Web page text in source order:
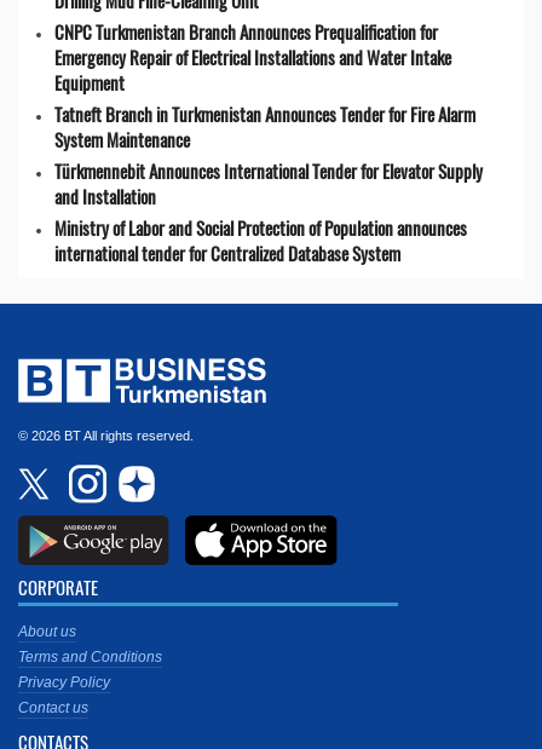
CNPC Turkmenistan Branch Announces Prequalification for
Emergency Repair of Electrical Installations and Water Intake
Equipment
Tatneft Branch in Turkmenistan Announces Tender for Fire Alarm
System Maintenance
Türkmennebit Announces International Tender for Elevator Supply
and Installation
Ministry of Labor and Social Protection of Population announces
international tender for Centralized Database System
© 2026 BT All rights reserved.
CORPORATE
About us
Terms and Conditions
Privacy Policy
Contact us
CONTACTS